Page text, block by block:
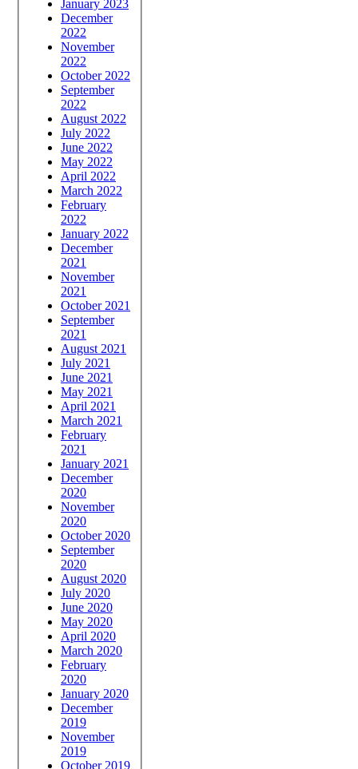
January 2023
December
2022
November
2022
October 2022
September
2022
August 2022
July 2022
June 2022
May 2022
April 2022
March 2022
February
2022
January 2022
December
2021
November
2021
October 2021
September
2021
August 2021
July 2021
June 2021
May 2021
April 2021
March 2021
February
2021
January 2021
December
2020
November
2020
October 2020
September
2020
August 2020
July 2020
June 2020
May 2020
April 2020
March 2020
February
2020
January 2020
December
2019
November
2019
October 2019